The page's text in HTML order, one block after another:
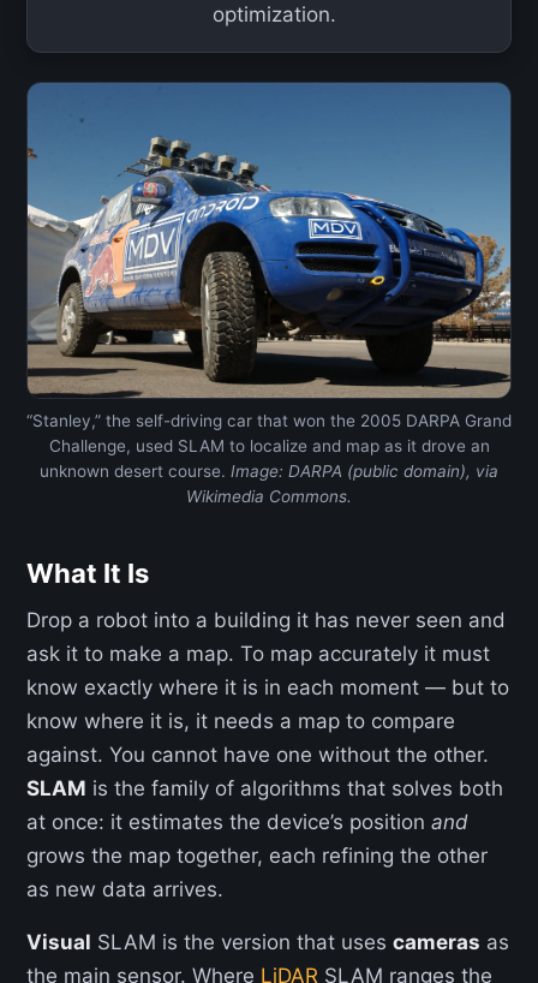
optimization.
“Stanley,” the self-driving car that won the 2005 DARPA Grand
Challenge, used SLAM to localize and map as it drove an
unknown desert course. Image: DARPA (public domain), via
Wikimedia Commons.
What It Is
Drop a robot into a building it has never seen and
ask it to make a map. To map accurately it must
know exactly where it is in each moment — but to
know where it is, it needs a map to compare
against. You cannot have one without the other.
SLAM is the family of algorithms that solves both
at once: it estimates the device’s position and
grows the map together, each refining the other
as new data arrives.
Visual SLAM is the version that uses cameras as
the main sensor. Where LiDAR SLAM ranges the